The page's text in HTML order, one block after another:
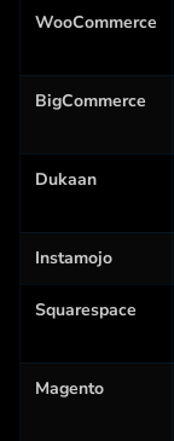
WooCommerce
BigCommerce
Dukaan
Instamojo
Squarespace
Magento